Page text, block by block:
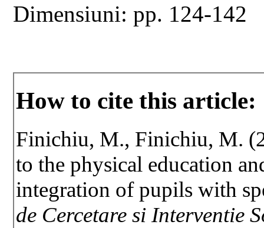
Dimensiuni: pp. 124-142
How to cite this article:
Finichiu, M., Finichiu, M.
to the physical education
integration of pupils with
de Cercetare si Interventie